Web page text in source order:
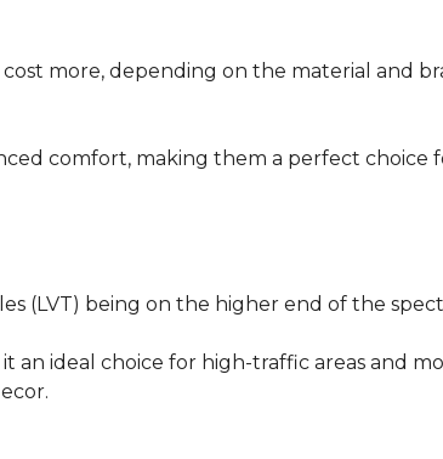
more, depending on the material and
comfort, making them a perfect choice
(LVT) being on the higher end of the
an ideal choice for high-traffic areas and